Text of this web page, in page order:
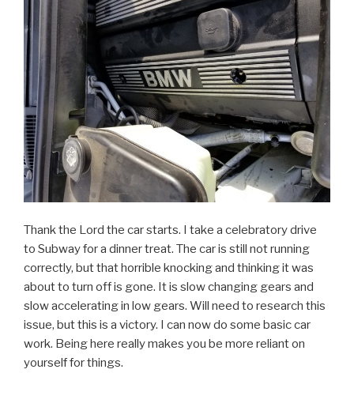
Thank the Lord the car starts. I take a celebratory drive
to Subway for a dinner treat. The car is still not running
correctly, but that horrible knocking and thinking it was
about to turn off is gone. It is slow changing gears and
slow accelerating in low gears. Will need to research this
issue, but this is a victory. I can now do some basic car
work. Being here really makes you be more reliant on
yourself for things.